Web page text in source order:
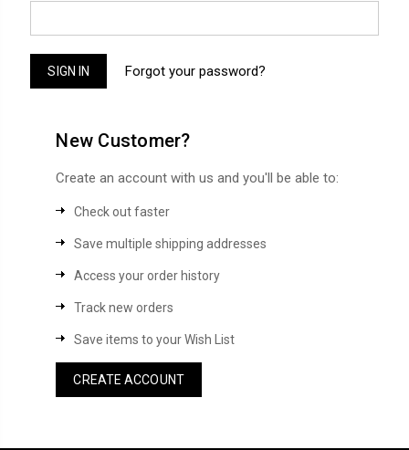
Forgot your password?
New Customer?
Create an account with us and you'll be able to:
Check out faster
Save multiple shipping addresses
Access your order history
Track new orders
Save items to your Wish List
CREATE ACCOUNT